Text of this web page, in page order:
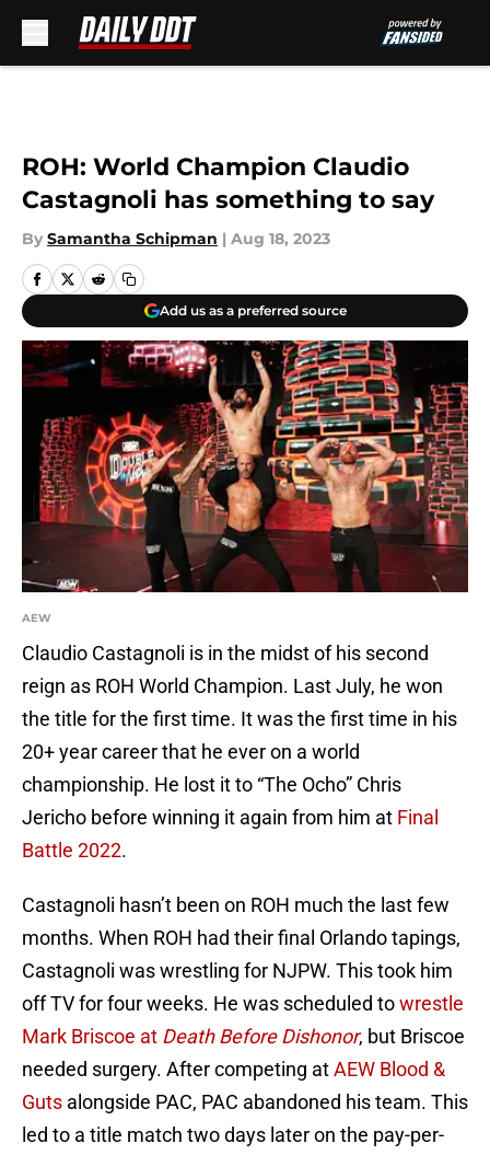
ROH: World Champion Claudio
Castagnoli has something to say
By Samantha Schipman | Aug 18, 2023
Add us as a preferred source
AEW
Claudio Castagnoli is in the midst of his second
reign as ROH World Champion. Last July, he won
the title for the first time. It was the first time in his
20+ year career that he ever on a world
championship. He lost it to “The Ocho” Chris
Jericho before winning it again from him at Final
Battle 2022.
Castagnoli hasn’t been on ROH much the last few
months. When ROH had their final Orlando tapings,
Castagnoli was wrestling for NJPW. This took him
off TV for four weeks. He was scheduled towrestle
Mark Briscoe at Death Before Dishonor, but Briscoe
needed surgery. After competing atAEW Blood &
Guts alongside PAC, PAC abandoned his team. This
led to a title match two days later on the pay-per-